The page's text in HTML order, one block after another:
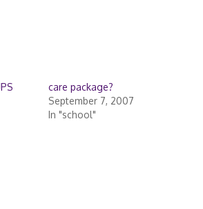
care package?
September 7, 2007
In "school"